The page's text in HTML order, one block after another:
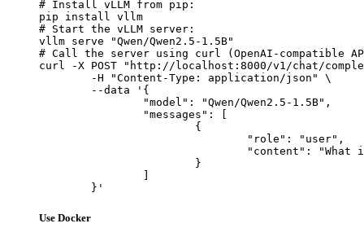
# Install vLLM from pip:
pip install vllm
# Start the vLLM server:
vllm serve "Qwen/Qwen2.5-1.5B"
# Call the server using curl (OpenAI-compatible
curl -X POST "http://localhost:8000/v1/chat/
	}'
Use Docker